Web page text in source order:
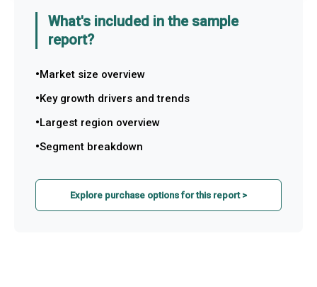
What's included in the sample
report?
Market size overview
Key growth drivers and trends
Largest region overview
Segment breakdown
Explore purchase options for this report >